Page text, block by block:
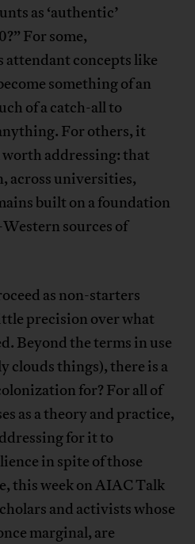
as ‘authentic’
For some,
concepts like
something of an
of a catch-all to
For others, it
addressing: that
across universities,
built on a foundation
sources of
as non-starters
precision over what
Beyond the terms in use
clouds things), there is a
for? For all of
as a theory and practice,
for it to
in spite of those
this week on AIAC Talk
and activists whose
marginal, are